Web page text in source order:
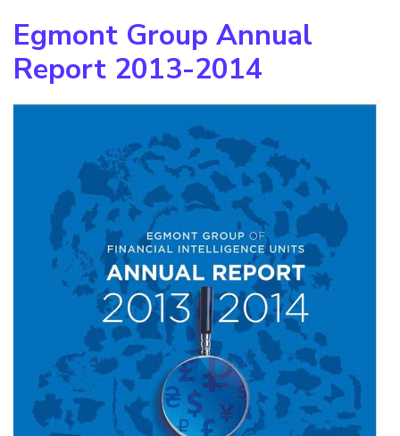
Egmont Group Annual
Report 2013-2014